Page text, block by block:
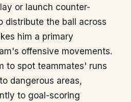
or launch counter-
distribute the ball across
him a primary
offensive movements.
to spot teammates' runs
dangerous areas,
to goal-scoring